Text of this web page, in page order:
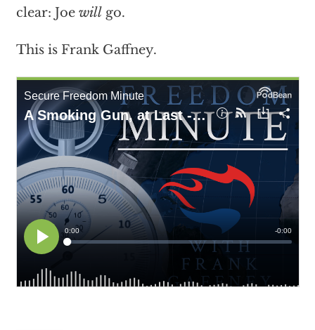
clear: Joe willgo.
This is Frank Gaffney.